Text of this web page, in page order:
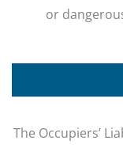
or
The Occupiers’